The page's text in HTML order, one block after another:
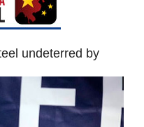
undeterred by